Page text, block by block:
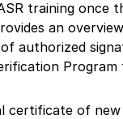
training once
an
authorized
Program
certificate of